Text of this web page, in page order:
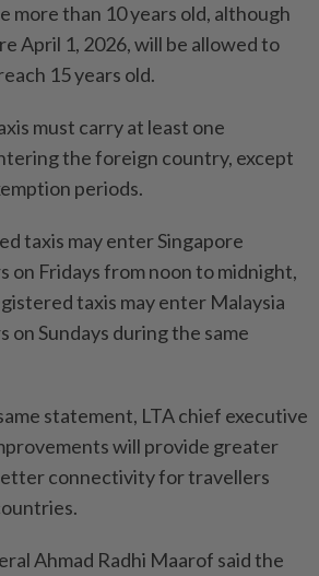
more than 10 years old, although
April 1, 2026, will be allowed to
15 years old.
must carry at least one
the foreign country, except
periods.
taxis may enter Singapore
on Fridays from noon to midnight,
taxis may enter Malaysia
on Sundays during the same
statement, LTA chief executive
will provide greater
connectivity for travellers
Ahmad Radhi Maarof said the